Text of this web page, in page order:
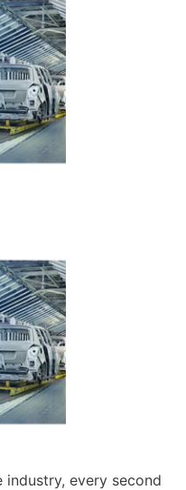
every second